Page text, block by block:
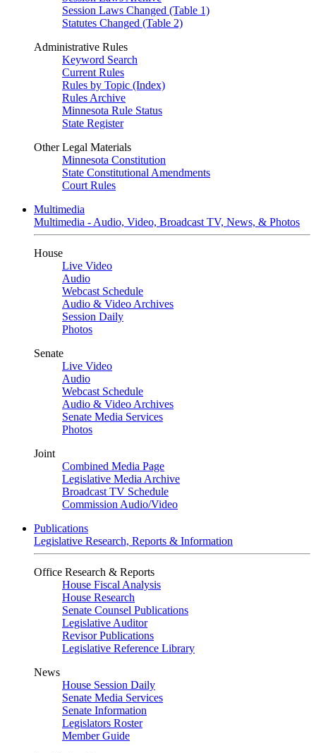
Session Laws Changed (Table 1)
Statutes Changed (Table 2)
Administrative Rules
Keyword Search
Current Rules
Rules by Topic (Index)
Rules Archive
Minnesota Rule Status
State Register
Other Legal Materials
Minnesota Constitution
State Constitutional Amendments
Court Rules
Multimedia
Multimedia - Audio, Video, Broadcast TV, News, & Photos
House
Live Video
Audio
Webcast Schedule
Audio & Video Archives
Session Daily
Photos
Senate
Live Video
Audio
Webcast Schedule
Audio & Video Archives
Senate Media Services
Photos
Joint
Combined Media Page
Legislative Media Archive
Broadcast TV Schedule
Commission Audio/Video
Publications
Legislative Research, Reports & Information
Office Research & Reports
House Fiscal Analysis
House Research
Senate Counsel Publications
Legislative Auditor
Revisor Publications
Legislative Reference Library
News
House Session Daily
Senate Media Services
Senate Information
Legislators Roster
Member Guide